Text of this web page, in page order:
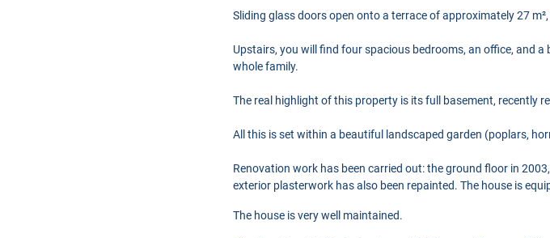
Sliding glass doors open onto a terrace of approximately 27
Upstairs, you will find four spacious bedrooms, an office, and
whole family.
The real highlight of this property is its full basement, recently
All this is set within a beautiful landscaped garden (poplars,
Renovation work has been carried out: the ground floor in
exterior plasterwork has also been repainted. The house is
The house is very well maintained.